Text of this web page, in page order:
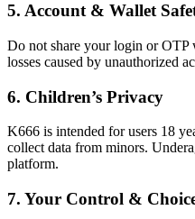
5. Account & Wallet
Do not share your login or
losses caused by unauthorized
6. Children’s Privacy
K666 is intended for users 18
collect data from minors.
platform.
7. Your Control &